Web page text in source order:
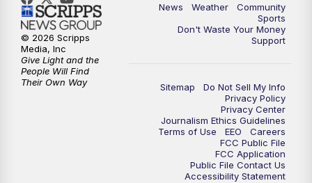
News Weather
Community
Sports
Don't Waste Your Money
Support
Sitemap
Do Not Sell My Info
Privacy Policy
Privacy Center
Journalism Ethics Guidelines
Terms of Use
EEO
Careers
FCC Public File
FCC Application
Public File Contact Us
Accessibility Statement
© 2026 Scripps
Media, Inc
Give Light and the
People Will Find
Their Own Way